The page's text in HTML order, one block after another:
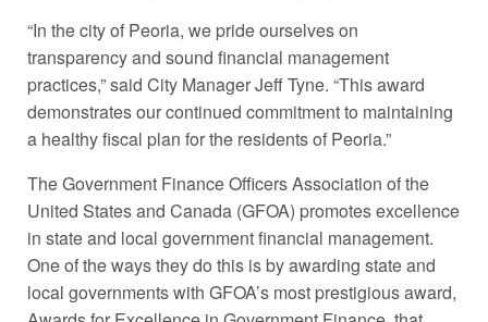
“In the city of Peoria, we pride ourselves on
transparency and sound financial management
practices,” said City Manager Jeff Tyne. “This award
demonstrates our continued commitment to maintaining
a healthy fiscal plan for the residents of Peoria.”
The Government Finance Officers Association of the
United States and Canada (GFOA) promotes excellence
in state and local government financial management.
One of the ways they do this is by awarding state and
local governments with GFOA’s most prestigious award,